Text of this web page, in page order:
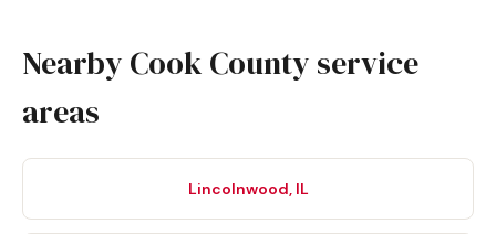
Nearby Cook County service
areas
Lincolnwood, IL